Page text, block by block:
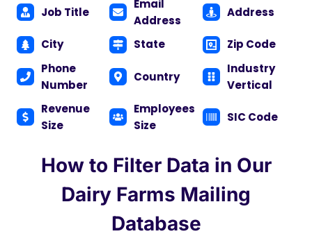
Job Title
Email
Address
Address
City State
Zip Code
Phone
Number
Country
Industry
Vertical
Revenue
Size
Employees
Size
SIC Code
How to Filter Data in Our
Dairy Farms Mailing
Database